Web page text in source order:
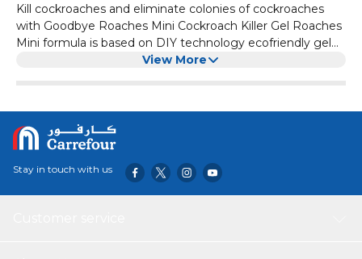
Kill cockroaches and eliminate colonies of cockroaches
with Goodbye Roaches Mini Cockroach Killer Gel Roaches
Mini formula is based on DIY technology ecofriendly gel
Cockroach killer gel does not disturb your daily life & you
to use around kids
View More
Stay in touch with us